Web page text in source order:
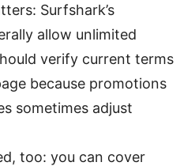
Surfshark’s
allow unlimited
verify current terms
because promotions
sometimes adjust
too: you can cover